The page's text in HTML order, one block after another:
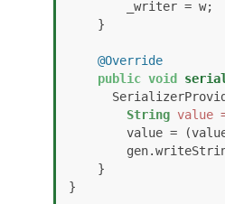
@Override
public void
String value
value =
}